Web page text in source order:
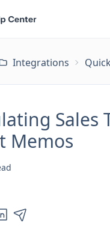
Integrations
Sales
Memos